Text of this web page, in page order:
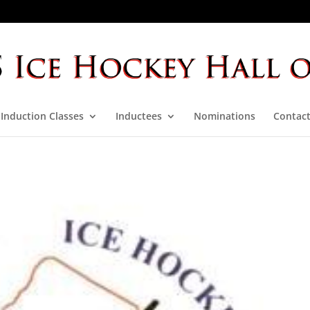
Induction Classes Inductees Nominations